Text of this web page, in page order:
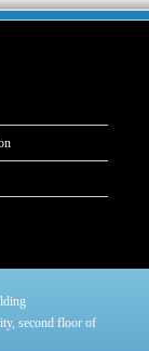
second floor of